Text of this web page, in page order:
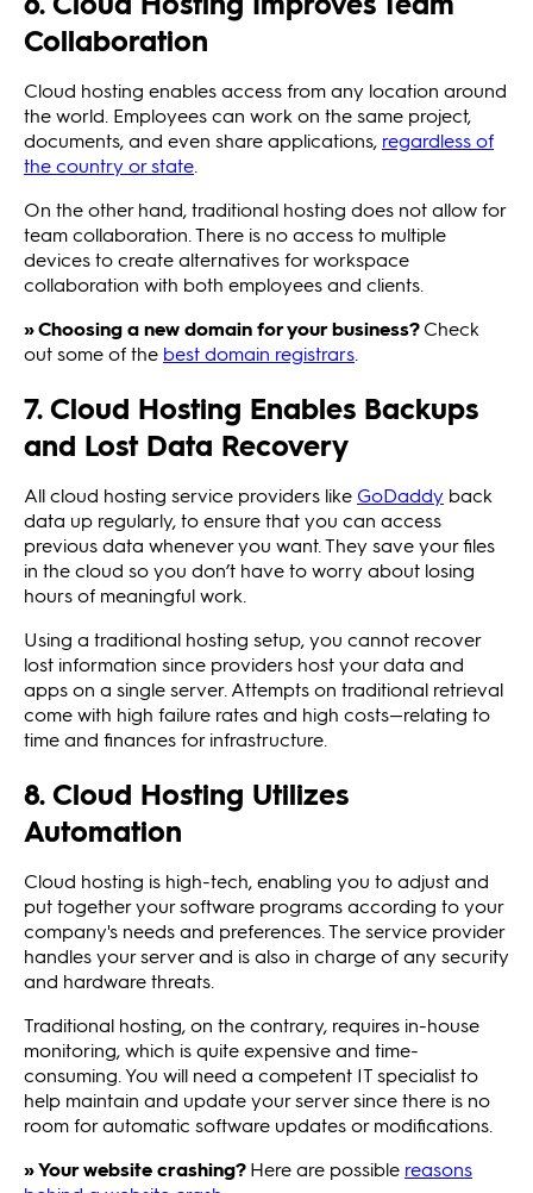
Collaboration
Cloud hosting enables access from any location around
the world. Employees can work on the same project,
documents, and even share applications, regardless of
the country or state.
On the other hand, traditional hosting does not allow for
team collaboration. There is no access to multiple
devices to create alternatives for workspace
collaboration with both employees and clients.
» Choosing a new domain for your business?Check
out some of the best domain registrars.
7. Cloud Hosting Enables Backups
and Lost Data Recovery
All cloud hosting service providers like GoDaddy back
data up regularly, to ensure that you can access
previous data whenever you want. They save your files
in the cloud so you don’t have to worry about losing
hours of meaningful work.
Using a traditional hosting setup, you cannot recover
lost information since providers host your data and
apps on a single server. Attempts on traditional retrieval
come with high failure rates and high costs—relating to
time and finances for infrastructure.
8. Cloud Hosting Utilizes
Automation
Cloud hosting is high-tech, enabling you to adjust and
put together your software programs according to your
company's needs and preferences. The service provider
handles your server and is also in charge of any security
and hardware threats.
Traditional hosting, on the contrary, requires in-house
monitoring, which is quite expensive and time-
consuming. You will need a competent IT specialist to
help maintain and update your server since there is no
room for automatic software updates or modifications.
» Your website crashing?Here are possible reasons